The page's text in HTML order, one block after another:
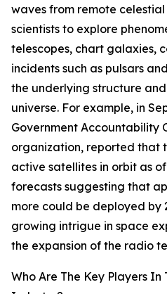
waves from remote
scientists to explore
telescopes, chart galaxies,
incidents such as pulsars
the underlying structure
universe. For example, in
Government Accountability
organization, reported that
active satellites in orbit as
forecasts suggesting that
more could be deployed by
growing intrigue in space
the expansion of the radio
Who Are The Key Players In